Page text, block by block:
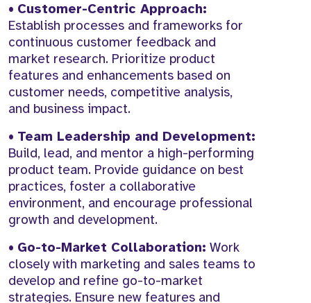
• Customer-Centric Approach:
Establish processes and frameworks for
continuous customer feedback and
market research. Prioritize product
features and enhancements based on
customer needs, competitive analysis,
and business impact.
• Team Leadership and Development:
Build, lead, and mentor a high-performing
product team. Provide guidance on best
practices, foster a collaborative
environment, and encourage professional
growth and development.
• Go-to-Market Collaboration: Work
closely with marketing and sales teams to
develop and refine go-to-market
strategies. Ensure new features and